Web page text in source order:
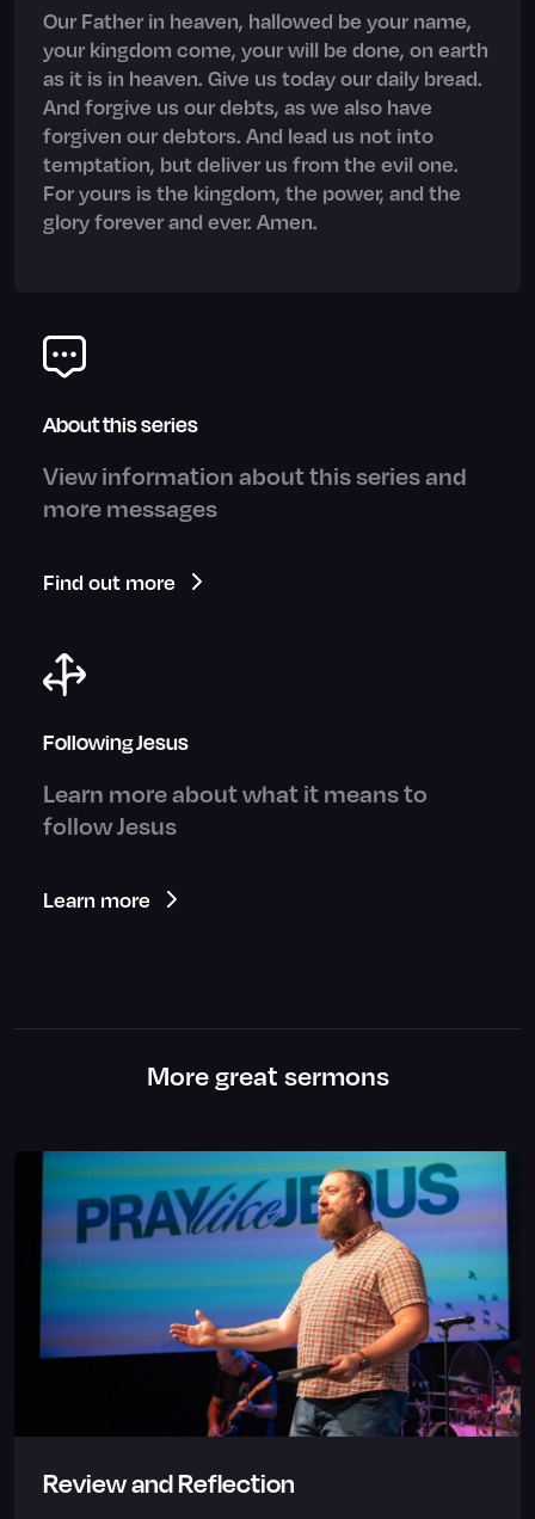
Our Father in heaven, hallowed be your name,
your kingdom come, your will be done, on earth
as it is in heaven. Give us today our daily bread.
And forgive us our debts, as we also have
forgiven our debtors. And lead us not into
temptation, but deliver us from the evil one.
For yours is the kingdom, the power, and the
glory forever and ever. Amen.
About this series
View information about this series and
more messages
Find out more
Following Jesus
Learn more about what it means to
follow Jesus
Learn more
More great sermons
Review and Reflection